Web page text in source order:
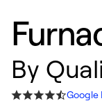
By
Google